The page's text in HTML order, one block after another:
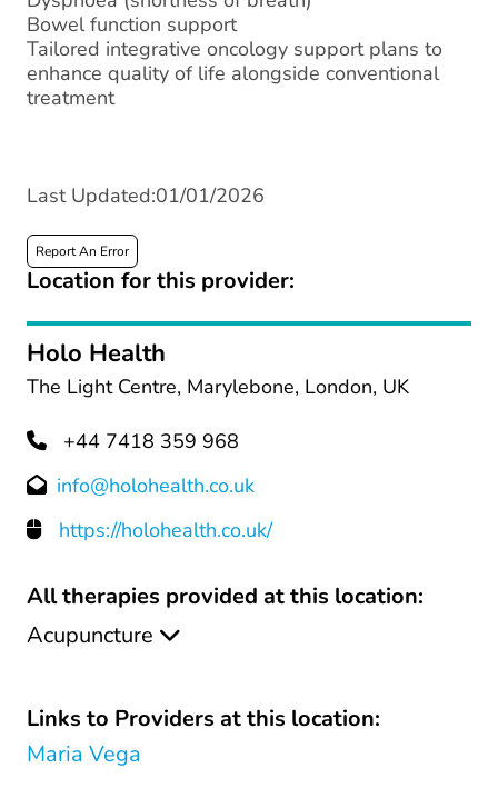
Bowel function support
Tailored integrative oncology support plans to
enhance quality of life alongside conventional
treatment
Last Updated:01/01/2026
Report An Error
Location for this provider:
Holo Health
The Light Centre, Marylebone, London, UK
+44 7418 359 968
info@holohealth.co.uk
https://holohealth.co.uk/
All therapies provided at this location:
Acupuncture
Links to Providers at this location:
Maria Vega